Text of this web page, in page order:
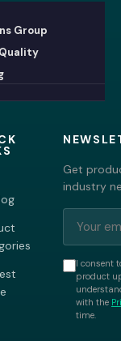
Group
Get
industry
I consent
product
with the
time.